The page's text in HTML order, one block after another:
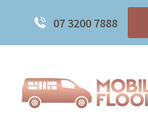
07 3200 7888